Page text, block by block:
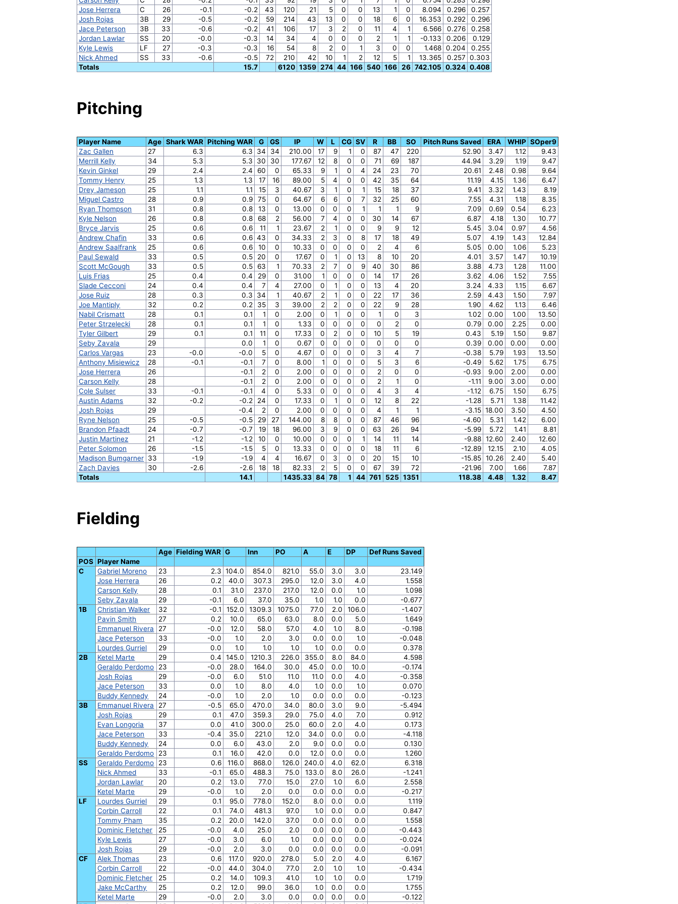
Jose Herrera
C 26 -0.1 -0.2 43 120 21 5 0 0 13 1 0 8.094 0.296
0.257
Josh Rojas
3B 29 -0.5 -0.2 59 214 43 13 0 0 18 6 0 16.353 0.292
0.296
Jace Peterson
3B 33 -0.6 -0.2 41 106 17 3 2 0 11 4 1 6.566 0.276
0.258
Jordan Lawlar
SS 20 -0.0 -0.3 14 34 4 0 0 0 2 1 1 -0.133 0.206
0.129
Kyle Lewis
LF 27 -0.3 -0.3 16 54 8 2 0 1 3 0 0 1.468 0.204
0.255
Nick Ahmed
SS 33 -0.6 -0.5 72 210 42 10 1 2 12 5 1 13.365 0.257 0.303
Totals
15.7 6120 1359 274 44 166 540 166 26 742.105 0.324 0.408
Pitching
Player Name Age Shark WAR Pitching WAR G GS IP W L CG SV R BB SO Pitch Runs Saved ERA WHIP SOper9
Zac Gallen
27 6.3 6.3 34 34 210.00 17 9 1 0 87 47 220 52.90 3.47 1.12
9.43
Merrill Kelly
34 5.3 5.3 30 30 177.67 12 8 0 0 71 69 187 44.94 3.29 1.19
9.47
Kevin Ginkel
29 2.4 2.4 60 0 65.33 9 1 0 4 24 23 70 20.61 2.48 0.98
9.64
Tommy Henry
25 1.3 1.3 17 16 89.00 5 4 0 0 42 35 64 11.19 4.15 1.36
6.47
Drey Jameson
25 1.1 1.1 15 3 40.67 3 1 0 1 15 18 37 9.41 3.32 1.43
8.19
Miguel Castro
28 0.9 0.9 75 0 64.67 6 6 0 7 32 25 60 7.55 4.31 1.18
8.35
Ryan Thompson
31 0.8 0.8 13 0 13.00 0 0 0 1 1 1 9 7.09 0.69 0.54
6.23
Kyle Nelson
26 0.8 0.8 68 2 56.00 7 4 0 0 30 14 67 6.87 4.18 1.30
10.77
Bryce Jarvis
25 0.6 0.6 11 1 23.67 2 1 0 0 9 9 12 5.45 3.04 0.97
4.56
Andrew Chafin
33 0.6 0.6 43 0 34.33 2 3 0 8 17 18 49 5.07 4.19 1.43
12.84
Andrew Saalfrank
25 0.6 0.6 10 0 10.33 0 0 0 0 2 4 6 5.05 0.00 1.06
5.23
Paul Sewald
33 0.5 0.5 20 0 17.67 0 1 0 13 8 10 20 4.01 3.57 1.47
10.19
Scott McGough
33 0.5 0.5 63 1 70.33 2 7 0 9 40 30 86 3.88 4.73 1.28
11.00
Luis Frias
25 0.4 0.4 29 0 31.00 1 0 0 0 14 17 26 3.62 4.06 1.52
7.55
Slade Cecconi
24 0.4 0.4 7 4 27.00 0 1 0 0 13 4 20 3.24 4.33 1.15
6.67
Jose Ruiz
28 0.3 0.3 34 1 40.67 2 1 0 0 22 17 36 2.59 4.43 1.50
7.97
Joe Mantiply
32 0.2 0.2 35 3 39.00 2 2 0 0 22 9 28 1.90 4.62 1.13
6.46
Nabil Crismatt
28 0.1 0.1 1 0 2.00 0 1 0 0 1 0 3 1.02 0.00 1.00
13.50
Peter Strzelecki
28 0.1 0.1 1 0 1.33 0 0 0 0 0 2 0 0.79 0.00 2.25
0.00
Tyler Gilbert
29 0.1 0.1 11 0 17.33 0 2 0 0 10 5 19 0.43 5.19 1.50
9.87
Seby Zavala
29 0.0 1 0 0.67 0 0 0 0 0 0 0 0.39 0.00 0.00
0.00
Carlos Vargas
23 -0.0 -0.0 5 0 4.67 0 0 0 0 3 4 7 -0.38 5.79 1.93
13.50
Anthony Misiewicz
28 -0.1 -0.1 7 0 8.00 1 0 0 0 5 3 6 -0.49 5.62 1.75
6.75
Jose Herrera
26 -0.1 2 0 2.00 0 0 0 0 2 0 0 -0.93 9.00 2.00
0.00
Carson Kelly
28 -0.1 2 0 2.00 0 0 0 0 2 1 0 -1.11 9.00 3.00
0.00
Cole Sulser
33 -0.1 -0.1 4 0 5.33 0 0 0 0 4 3 4 -1.12 6.75 1.50
6.75
Austin Adams
32 -0.2 -0.2 24 0 17.33 0 1 0 0 12 8 22 -1.28 5.71 1.38
11.42
Josh Rojas
29 -0.4 2 0 2.00 0 0 0 0 4 1 1 -3.15 18.00 3.50
4.50
Ryne Nelson
25 -0.5 -0.5 29 27 144.00 8 8 0 0 87 46 96 -4.60 5.31 1.42
6.00
Brandon Pfaadt
24 -0.7 -0.7 19 18 96.00 3 9 0 0 63 26 94 -5.99 5.72 1.41
8.81
Justin Martinez
21 -1.2 -1.2 10 0 10.00 0 0 0 1 14 11 14 -9.88 12.60 2.40
12.60
Peter Solomon
26 -1.5 -1.5 5 0 13.33 0 0 0 0 18 11 6 -12.89 12.15 2.10
4.05
Madison Bumgarner 33 -1.9 -1.9 4 4 16.67 0 3 0 0 20 15 10 -15.85 10.26 2.40
5.40
Zach Davies
30 -2.6 -2.6 18 18 82.33 2 5 0 0 67 39 72 -21.96 7.00 1.66
7.87
Totals
14.1 1435.33 84 78 1 44 761 525 1351 118.38 4.48 1.32 8.47
Fielding
Age Fielding WAR G Inn PO A E DP
Def Runs Saved
POS Player Name
C
Gabriel Moreno 23 2.3 104.0 854.0 821.0 55.0 3.0 3.0
23.149
Jose Herrera
26 0.2 40.0 307.3 295.0 12.0 3.0 4.0
1.558
Carson Kelly
28 0.1 31.0 237.0 217.0 12.0 0.0 1.0
1.098
Seby Zavala
29 -0.1 6.0 37.0 35.0 1.0 1.0 0.0
-0.677
1B
Christian Walker 32 -0.1 152.0 1309.3 1075.0 77.0 2.0 106.0
-1.407
Pavin Smith
27 0.2 10.0 65.0 63.0 8.0 0.0 5.0
1.649
Emmanuel Rivera
27 -0.0 12.0 58.0 57.0 4.0 1.0 8.0
-0.198
Jace Peterson
33 -0.0 1.0 2.0 3.0 0.0 0.0 1.0
-0.048
Lourdes Gurriel
29 0.0 1.0 1.0 1.0 1.0 0.0 0.0
0.378
2B
Ketel Marte 29 0.4 145.0 1210.3 226.0 355.0 8.0 84.0
4.598
Geraldo Perdomo
23 -0.0 28.0 164.0 30.0 45.0 0.0 10.0
-0.174
Josh Rojas
29 -0.0 6.0 51.0 11.0 11.0 0.0 4.0
-0.358
Jace Peterson
33 0.0 1.0 8.0 4.0 1.0 0.0 1.0
0.070
Buddy Kennedy
24 -0.0 1.0 2.0 1.0 0.0 0.0 0.0
-0.123
3B
Emmanuel Rivera 27 -0.5 65.0 470.0 34.0 80.0 3.0 9.0
-5.494
Josh Rojas
29 0.1 47.0 359.3 29.0 75.0 4.0 7.0
0.912
Evan Longoria
37 0.0 41.0 300.0 25.0 60.0 2.0 4.0
0.173
Jace Peterson
33 -0.4 35.0 221.0 12.0 34.0 0.0 0.0
-4.118
Buddy Kennedy
24 0.0 6.0 43.0 2.0 9.0 0.0 0.0
0.130
Geraldo Perdomo
23 0.1 16.0 42.0 0.0 12.0 0.0 0.0
1.260
SS
Geraldo Perdomo 23 0.6 116.0 868.0 126.0 240.0 4.0 62.0
6.318
Nick Ahmed
33 -0.1 65.0 488.3 75.0 133.0 8.0 26.0
-1.241
Jordan Lawlar
20 0.2 13.0 77.0 15.0 27.0 1.0 6.0
2.558
Ketel Marte
29 -0.0 1.0 2.0 0.0 0.0 0.0 0.0
-0.217
LF
Lourdes Gurriel 29 0.1 95.0 778.0 152.0 8.0 0.0 0.0
1.119
Corbin Carroll
22 0.1 74.0 481.3 97.0 1.0 0.0 0.0
0.847
Tommy Pham
35 0.2 20.0 142.0 37.0 0.0 0.0 0.0
1.558
Dominic Fletcher
25 -0.0 4.0 25.0 2.0 0.0 0.0 0.0
-0.443
Kyle Lewis
27 -0.0 3.0 6.0 1.0 0.0 0.0 0.0
-0.024
Josh Rojas
29 -0.0 2.0 3.0 0.0 0.0 0.0 0.0
-0.091
CF
Alek Thomas 23 0.6 117.0 920.0 278.0 5.0 2.0 4.0
6.167
Corbin Carroll
22 -0.0 44.0 304.0 77.0 2.0 1.0 1.0
-0.434
Dominic Fletcher
25 0.2 14.0 109.3 41.0 1.0 1.0 0.0
1.719
Jake McCarthy
25 0.2 12.0 99.0 36.0 1.0 0.0 0.0
1.755
Ketel Marte
29 -0.0 2.0 3.0 0.0 0.0 0.0 0.0
-0.122